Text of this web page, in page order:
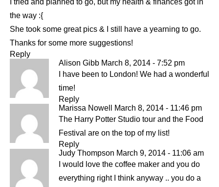
I tried and planned to go, but my health & finances got in
the way :{
She took some great pics & I still have a yearning to go.
Thanks for some more suggestions!
Reply
Alison Gibb March 8, 2014 - 7:52 pm
I have been to London! We had a wonderful
time!
Reply
Marissa Nowell
March 8, 2014 - 11:46 pm
The Harry Potter Studio tour and the Food
Festival are on the top of my list!
Reply
Judy Thompson March 9, 2014 - 11:06 am
I would love the coffee maker and you do
everything right I think anyway .. you do a